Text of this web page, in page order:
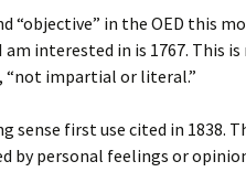
“objective” in the OED this
interested in is 1767. This
“not impartial or literal.”
sense first use cited in 1838.
by personal feelings or